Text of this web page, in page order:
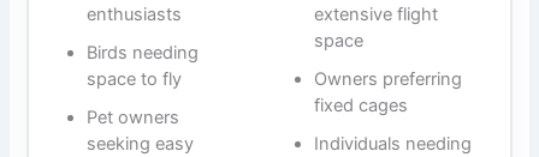
enthusiasts
Birds needing
space to fly
Pet owners
seeking easy
extensive flight
space
Owners preferring
fixed cages
Individuals needing